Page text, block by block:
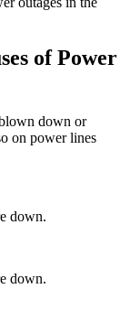
ofPower
down or
on power lines
down.
down.